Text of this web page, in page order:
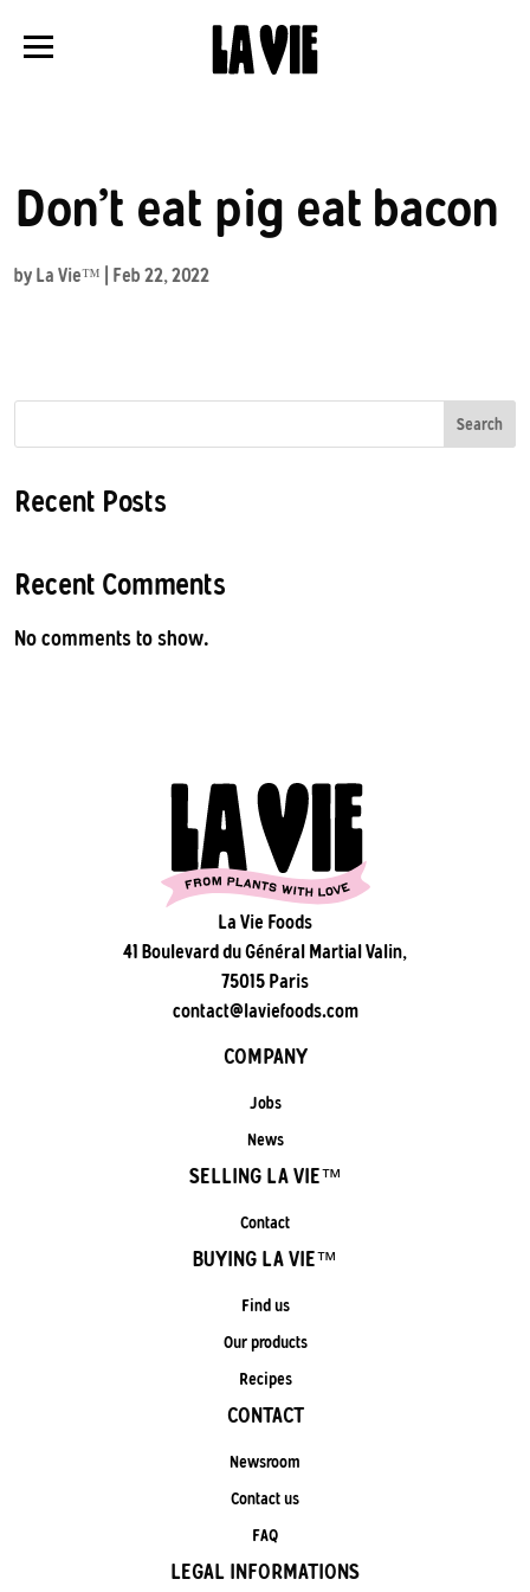
Don’t eat pig eat bacon
by La Vie™ Feb 22, 2022
Search
Recent Posts
Recent Comments
No comments to show.
La Vie Foods
41 Boulevard du Général Martial Valin,
75015 Paris
contact@laviefoods.com
COMPANY
Jobs
News
SELLING LA VIE™
Contact
BUYING LA VIE™
Find us
Our products
Recipes
CONTACT
Newsroom
Contact us
FAQ
LEGAL INFORMATIONS